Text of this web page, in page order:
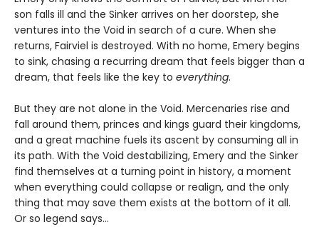
son falls ill and the Sinker arrives on her doorstep, she
ventures into the Void in search of a cure. When she
returns, Fairviel is destroyed. With no home, Emery begins
to sink, chasing a recurring dream that feels bigger than a
dream, that feels like the key to everything.
But they are not alone in the Void. Mercenaries rise and
fall around them, princes and kings guard their kingdoms,
and a great machine fuels its ascent by consuming all in
its path. With the Void destabilizing, Emery and the Sinker
find themselves at a turning point in history, a moment
when everything could collapse or realign, and the only
thing that may save them exists at the bottom of it all.
Or so legend says…